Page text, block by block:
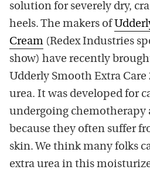
solution for severely dry,
heels. The makers of
Cream (Redex Industries
show) have recently
Udderly Smooth Extra
urea. It was developed for
undergoing chemotherapy
because they often suffer
skin. We think many folks
extra urea in this